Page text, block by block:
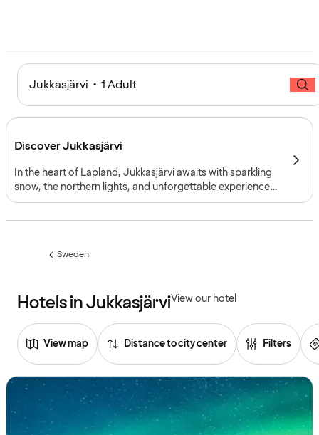
Jukkasjärvi • 1 Adult
Discover Jukkasjärvi
In the heart of Lapland, Jukkasjärvi awaits with sparkling
snow, the northern lights, and unforgettable experiences.
Here, Arctic nature, Sámi culture, and Nordic design
Previous
Sweden
Hotels in JukkasjärviView our hotel
View map Distance to city center Filters
Browse
hotels